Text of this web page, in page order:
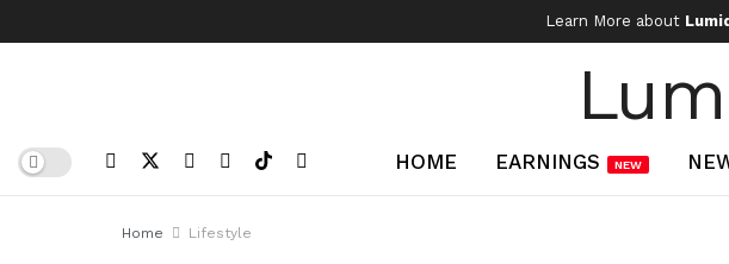
Learn More about
HOME EARNINGS NEW
Home Lifestyle